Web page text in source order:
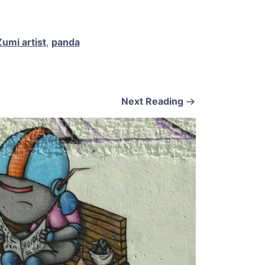
artist, panda
Next Reading